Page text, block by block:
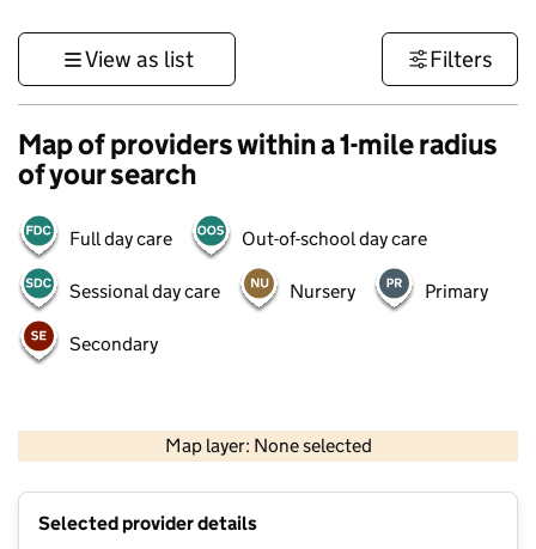
View as list Filters
Map of providers within a 1-mile radius
of your search
Full day care Out-of-school day care
Sessional day care Nursery Primary
Secondary
Map layer: None selected
Contains OS data © Crown copyright and database rights 2026
Selected provider details